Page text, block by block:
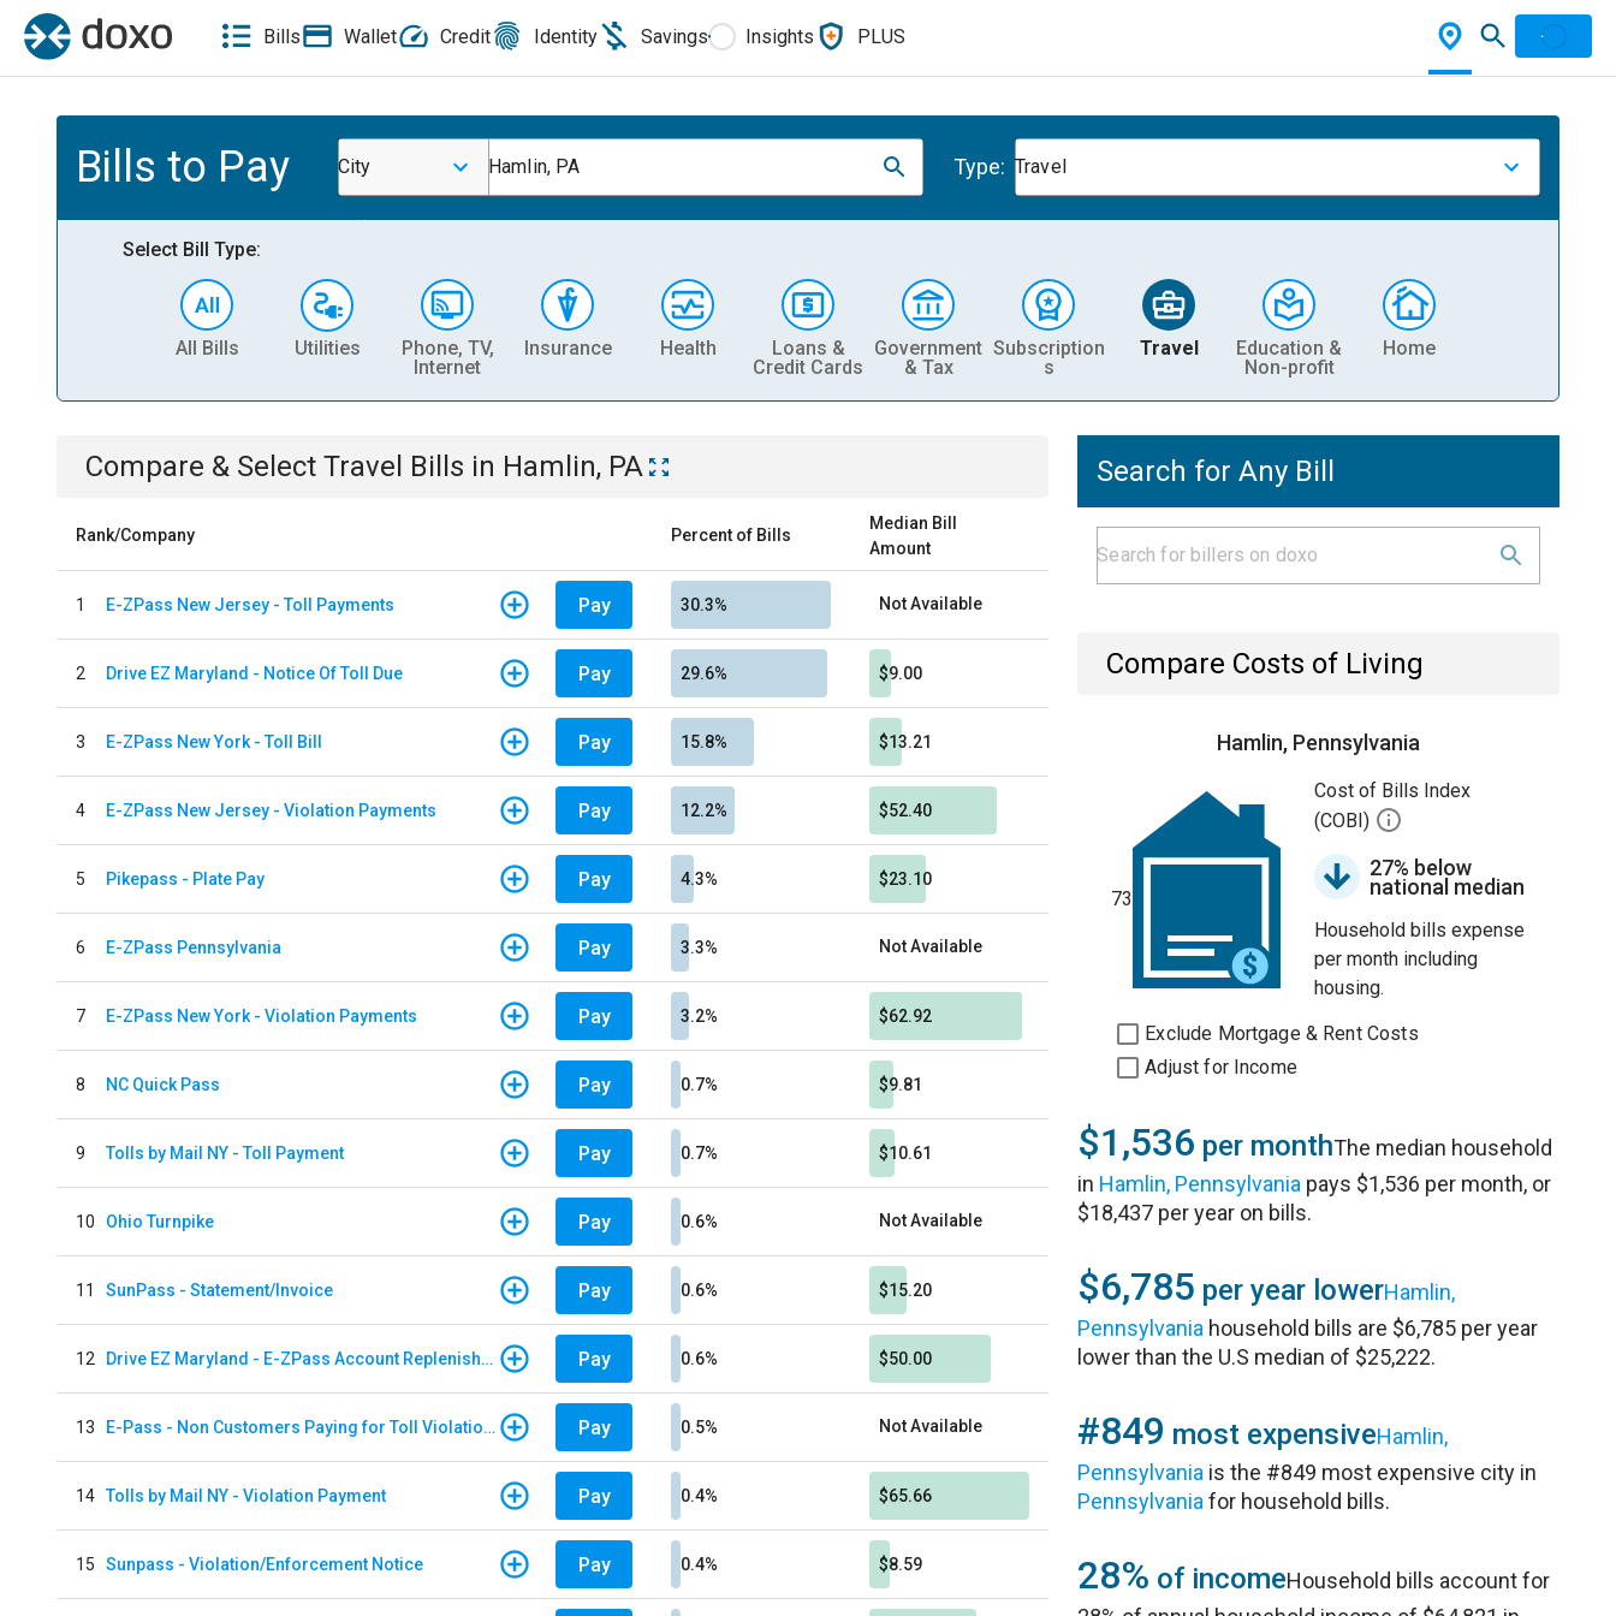
Bills Wallet Credit Identity Savings Insights PLUS
Bills to Pay City Hamlin, PA Type: Travel
Select Bill Type:
All Bills Utilities
Phone, TV,
Internet
Insurance Health
Loans &
Credit Cards
Government
& Tax
Subscription
s
Travel
Education &
Non-profit
Home
Compare & Select Travel Bills in Hamlin, PA
Rank/Company Percent of Bills
Median Bill
Amount
1 E-ZPass New Jersey - Toll Payments Pay 30.3% Not Available
2 Drive EZ Maryland - Notice Of Toll Due Pay 29.6% $9.00
3 E-ZPass New York - Toll Bill Pay 15.8% $13.21
4 E-ZPass New Jersey - Violation Payments Pay 12.2% $52.40
5 Pikepass - Plate Pay Pay 4.3% $23.10
6 E-ZPass Pennsylvania Pay 3.3% Not Available
7 E-ZPass New York - Violation Payments Pay 3.2% $62.92
8 NC Quick Pass Pay 0.7% $9.81
9 Tolls by Mail NY - Toll Payment Pay 0.7% $10.61
10 Ohio Turnpike Pay 0.6% Not Available
11 SunPass - Statement/Invoice Pay 0.6% $15.20
12 Drive EZ Maryland - E-ZPass Account Replenishment Pay 0.6% $50.00
13 E-Pass - Non Customers Paying for Toll Violations Pay 0.5% Not Available
14 Tolls by Mail NY - Violation Payment Pay 0.4% $65.66
15 Sunpass - Violation/Enforcement Notice Pay 0.4% $8.59
Search for Any Bill
Compare Costs of Living
Hamlin, Pennsylvania
73
Cost of Bills Index
(COBI)
27% below
national median
Household bills expense
per month including
housing.
Exclude Mortgage & Rent Costs
Adjust for Income
$1,536 per monthThe median household
in Hamlin, Pennsylvania pays $1,536 per month, or
$18,437 per year on bills.
$6,785 per year lowerHamlin,
Pennsylvania household bills are $6,785 per year
lower than the U.S median of $25,222.
#849 most expensiveHamlin,
Pennsylvania is the #849 most expensive city in
Pennsylvania for household bills.
28% of incomeHousehold bills account for